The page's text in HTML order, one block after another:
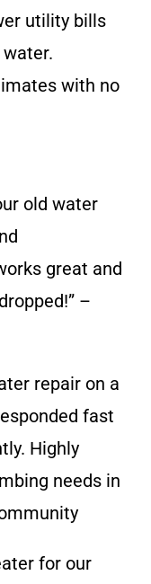
utility bills
with no
old water
great and
–
repair on a
fast
Highly
needs in
for our